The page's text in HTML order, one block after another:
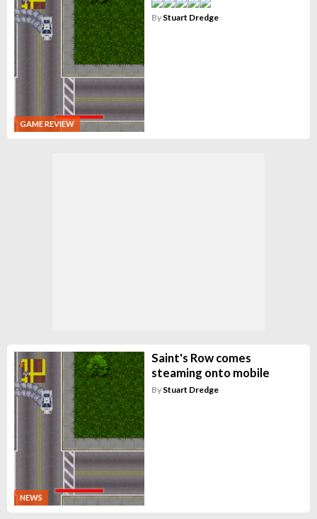
GAME REVIEW
By Stuart Dredge
NEWS
Saint's Row comes
steaming onto mobile
By Stuart Dredge